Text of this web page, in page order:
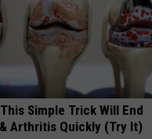
Simple Trick Will End
Arthritis Quickly (Try It)